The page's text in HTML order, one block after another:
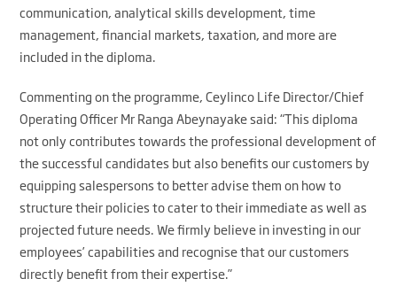
communication, analytical skills development, time
management, financial markets, taxation, and more are
included in the diploma.
Commenting on the programme, Ceylinco Life Director/Chief
Operating Officer Mr Ranga Abeynayake said: “This diploma
not only contributes towards the professional development of
the successful candidates but also benefits our customers by
equipping salespersons to better advise them on how to
structure their policies to cater to their immediate as well as
projected future needs. We firmly believe in investing in our
employees’ capabilities and recognise that our customers
directly benefit from their expertise.”